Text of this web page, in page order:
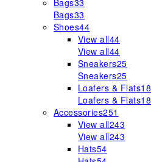
Bags33
Bags33
Shoes44
View all44
View all44
Sneakers25
Sneakers25
Loafers & Flats18
Loafers & Flats18
Accessories251
View all243
View all243
Hats54